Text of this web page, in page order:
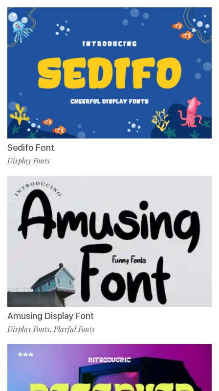
Sedifo Font
Display Fonts
Amusing Display Font
Display Fonts, Playful Fonts